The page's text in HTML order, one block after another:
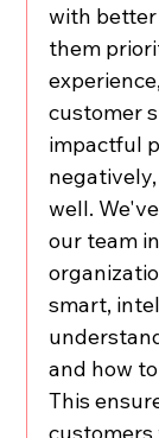
with
them
customer
impactful
well.
our team
smart,
and how
This